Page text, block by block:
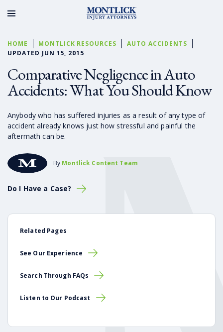
HOME MONTLICK RESOURCES
AUTO ACCIDENTS
UPDATED JUN 15, 2015
Comparative Negligence in Auto
Accidents: What You Should Know
Anybody who has suffered injuries as a result of any type of
accident already knows just how stressful and painful the
aftermath can be.
By Montlick Content Team
Do I Have a Case?
Related Pages
See Our Experience
Search Through FAQs
Listen to Our Podcast